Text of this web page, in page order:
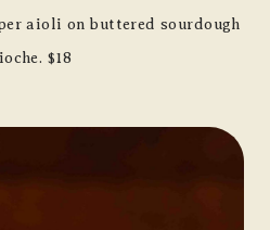
aioli on buttered sourdough
$18